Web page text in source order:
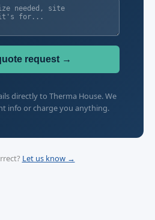
request →
directly to Therma House. We
info or charge you anything.
Let us know →